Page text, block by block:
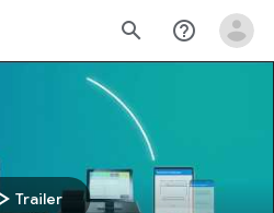
search help_outline
Trailer